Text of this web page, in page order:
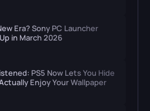
Era? Sony PC Launcher
in March 2026
PS5 Now Lets You Hide
Enjoy Your Wallpaper